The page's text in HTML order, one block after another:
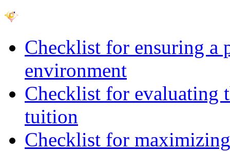
Checklist for ensuring a
environment
Checklist for evaluating
tuition
Checklist for